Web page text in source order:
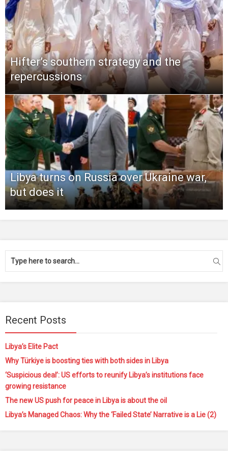
Hifter’s southern strategy and the
repercussions
Libya turns on Russia over Ukraine war,
but does it
Recent Posts
Libya’s Elite Pact
Why Türkiye is boosting ties with both sides in Libya
‘Suspicious deal’: US efforts to reunify Libya’s institutions face
growing resistance
The new US push for peace in Libya is about the oil
Libya’s Managed Chaos: Why the ‘Failed State’ Narrative is a Lie (2)